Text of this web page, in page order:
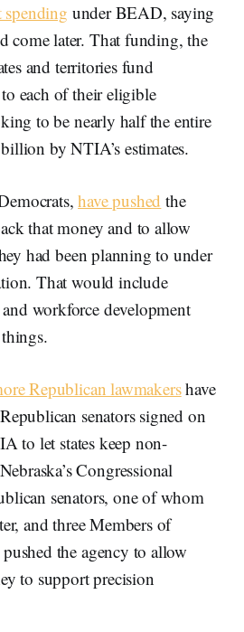
under BEAD, saying
come later. That funding, the
and territories fund
each of their eligible
to be nearly half the entire
by NTIA’s estimates.
have pushed the
that money and to allow
had been planning to under
That would include
workforce development
Republican lawmakershave
senators signed on
to let states keep non-
Congressional
senators, one of whom
and three Members of
the agency to allow
to support precision